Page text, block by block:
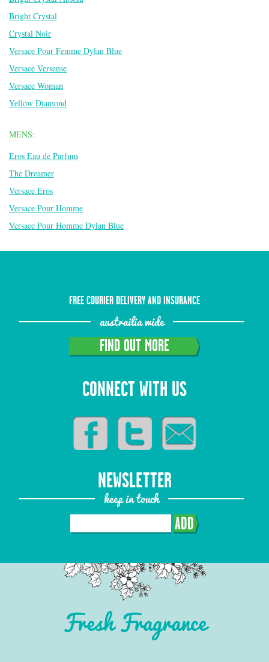
Bright Crystal
Crystal Noir
Versace Pour Femme Dylan Blue
Versace Versense
Versace Woman
Yellow Diamond
MENS:
Eros Eau de Parfum
The Dreamer
Versace Eros
Versace Pour Homme
Versace Pour Homme Dylan Blue
FREE COURIER DELIVERY AND INSURANCE
austrailia wide
FIND OUT MORE
CONNECT WITH US
NEWSLETTER
keep in touch
ADD
Fresh Fragrance